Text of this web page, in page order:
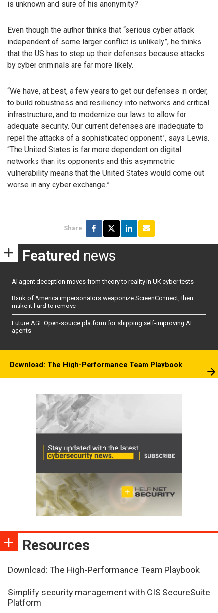
is unknown and sure of his anonymity?
Even though the author thinks that “serious cyber attack
independent of some larger conflict is unlikely”, he thinks
that the US has to step up their defenses because attacks
by cyber criminals are far more likely.
“We have, at best, a few years to get our defenses in order,
to build robustness and resiliency into networks and critical
infrastructure, and to modernize our laws to allow for
adequate security. Our current defenses are inadequate to
repel the attacks of a sophisticated opponent”, says Lewis.
“The United States is far more dependent on digital
networks than its opponents and this asymmetric
vulnerability means that the United States would come out
worse in any cyber exchange.”
Share
Featured news
AI agent deception moves from theory to reality in UK cyber tests
Bank of America impersonators weaponize ScreenConnect, then
make it hard to remove
Future AGI: Open-source platform for shipping self-improving AI
agents
Download: The High-Performance Team Playbook
Resources
Download: The High-Performance Team Playbook
Simplify security management with CIS SecureSuite
Platform